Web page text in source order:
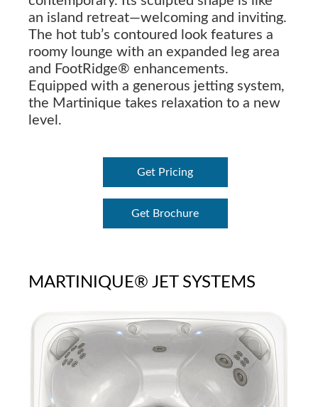
an island retreat—welcoming and inviting.
The hot tub’s contoured look features a
roomy lounge with an expanded leg area
and FootRidge® enhancements.
Equipped with a generous jetting system,
the Martinique takes relaxation to a new
level.
Get Pricing
Get Brochure
MARTINIQUE® JET SYSTEMS